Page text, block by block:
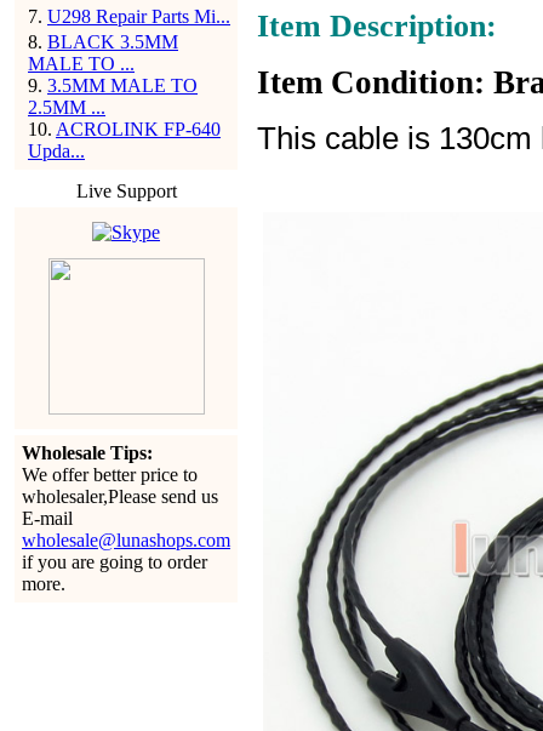
7. U298 Repair Parts Mi...
8. BLACK 3.5MM
MALE TO ...
9. 3.5MM MALE TO
2.5MM ...
10. ACROLINK FP-640
Upda...
Live Support
Wholesale Tips:
We offer better price to
wholesaler,Please send us
E-mail
wholesale@lunashops.com
if you are going to order
more.
Item Description:
Item Condition:
This cable is 130cm